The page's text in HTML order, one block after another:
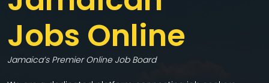
Jobs Online
Jamaica’s Premier Online Job Board